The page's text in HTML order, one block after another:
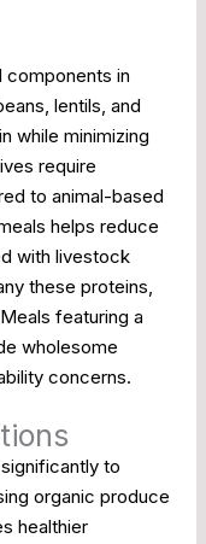
components in
lentils, and
while minimizing
require
to animal-based
helps reduce
with livestock
these proteins,
featuring a
wholesome
concerns.
to
organic produce
healthier